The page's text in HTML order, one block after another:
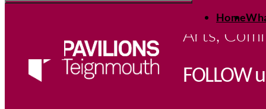
Arts,
FOLLOW
Open
Home